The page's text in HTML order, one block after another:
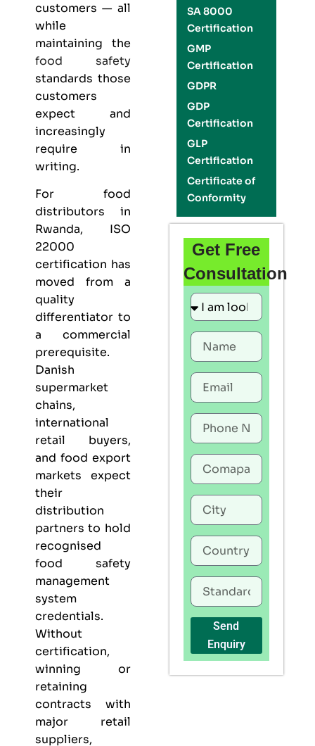
customers — all
while
maintaining the
food safety
standards those
customers
expect and
increasingly
require in
writing.
For food
distributors in
Rwanda, ISO
22000
certification has
moved from a
quality
differentiator to
a commercial
prerequisite.
Danish
supermarket
chains,
international
retail buyers,
and food export
markets expect
their
distribution
partners to hold
recognised
food safety
management
system
credentials.
Without
certification,
winning or
retaining
contracts with
major retail
suppliers,
SA 8000
Certification
GMP
Certification
GDPR
GDP
Certification
GLP
Certification
Certificate of
Conformity
Get Free
Consultation
Send
Enquiry